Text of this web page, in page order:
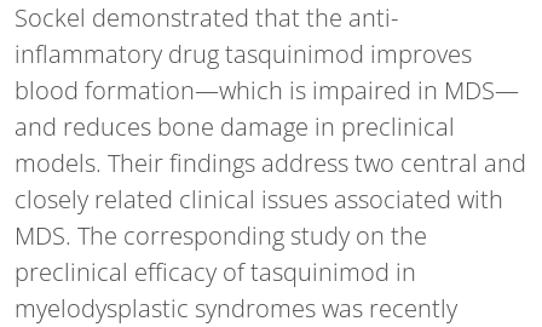
Sockel demonstrated that the anti-
inflammatory drug tasquinimod improves
blood formation—which is impaired in MDS—
and reduces bone damage in preclinical
models. Their findings address two central and
closely related clinical issues associated with
MDS. The corresponding study on the
preclinical efficacy of tasquinimod in
myelodysplastic syndromes was recently